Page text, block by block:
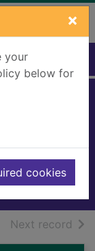
×
your
below for
cookies
Next record of